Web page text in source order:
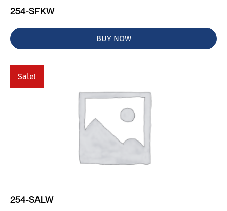
254-SFKW
BUY NOW
Sale!
254-SALW